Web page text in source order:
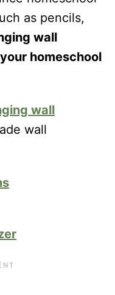
as pencils,
wall
homeschool
wall
wall